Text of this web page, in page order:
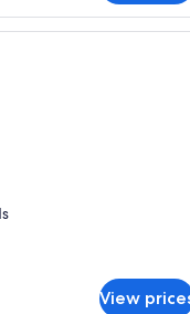
A modern hotel room with a
View